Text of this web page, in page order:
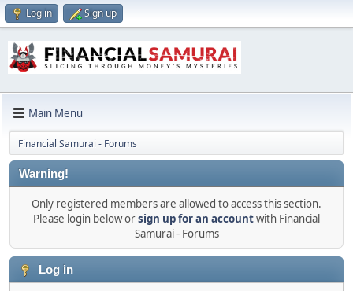
Log in Sign up
Main Menu
Financial Samurai - Forums
Warning!
Only registered members are allowed to access this section.
Please login below orsign up for an accountwith Financial
Samurai - Forums
Log in